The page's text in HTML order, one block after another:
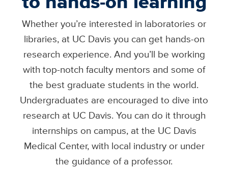
Whether you’re interested in laboratories or
libraries, at UC Davis you can get hands-on
research experience. And you’ll be working
with top-notch faculty mentors and some of
the best graduate students in the world.
Undergraduates are encouraged to dive into
research at UC Davis. You can do it through
internships on campus, at the UC Davis
Medical Center, with local industry or under
the guidance of a professor.